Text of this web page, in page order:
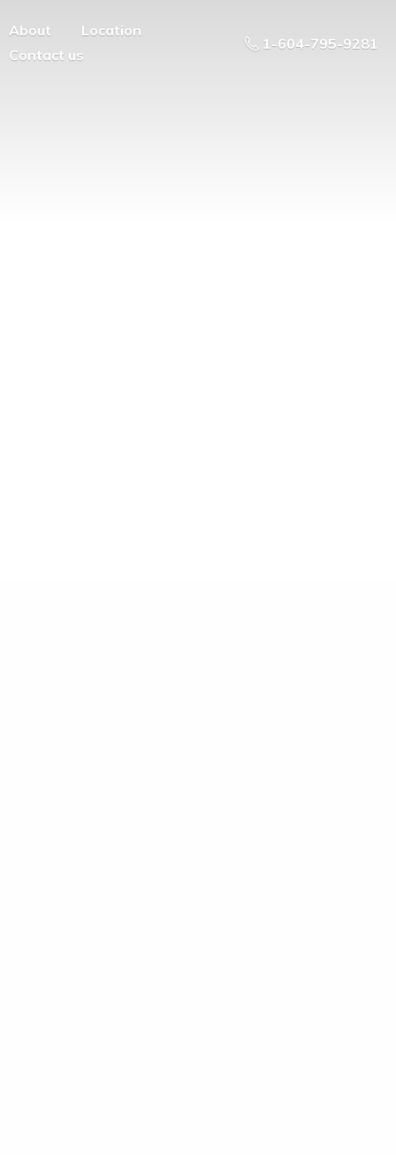
About
Location
Contact us
1-604-795-9281